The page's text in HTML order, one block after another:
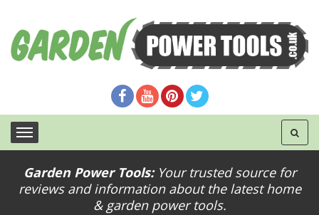
Garden Power Tools:Your trusted source for
reviews and information about the latest home
& garden power tools.